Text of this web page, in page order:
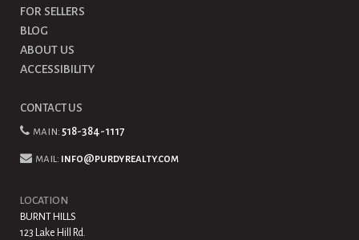
FOR SELLERS
BLOG
ABOUT US
ACCESSIBILITY
CONTACT US
main: 518-384-1117
mail: info@purdyrealty.com
LOCATION
BURNT HILLS
123 Lake Hill Rd.